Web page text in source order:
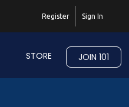
Sign In
Register
STORE JOIN 101